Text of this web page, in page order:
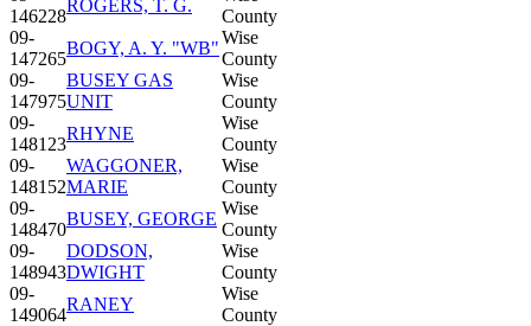
146228
ROGERS, T. G.
County
09-
147265
BOGY, A. Y. "WB"
Wise
County
09-
147975
BUSEY GAS
UNIT
Wise
County
09-
148123
RHYNE
Wise
County
09-
148152
WAGGONER,
MARIE
Wise
County
09-
148470
BUSEY, GEORGE
Wise
County
09-
148943
DODSON,
DWIGHT
Wise
County
09-
149064
RANEY
Wise
County